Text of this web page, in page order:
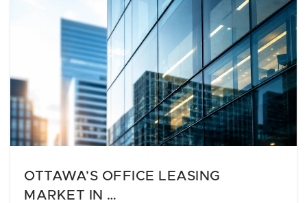
OTTAWA’S OFFICE LEASING
MARKET IN …